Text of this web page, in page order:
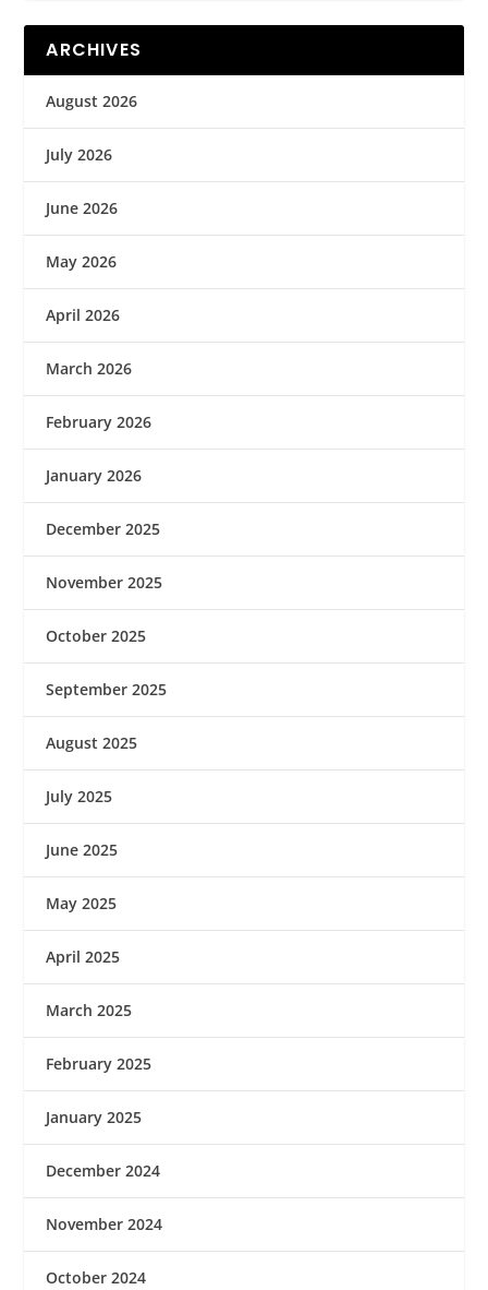
ARCHIVES
August 2026
July 2026
June 2026
May 2026
April 2026
March 2026
February 2026
January 2026
December 2025
November 2025
October 2025
September 2025
August 2025
July 2025
June 2025
May 2025
April 2025
March 2025
February 2025
January 2025
December 2024
November 2024
October 2024